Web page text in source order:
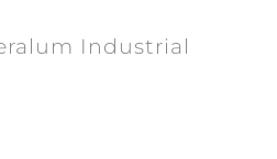
Industrial